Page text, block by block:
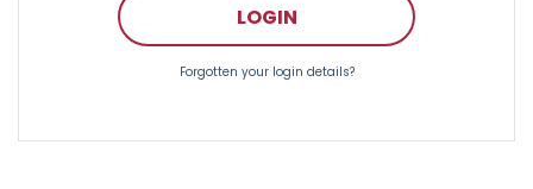
LOGIN
Forgotten your login details?